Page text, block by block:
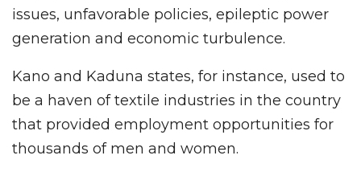
issues, unfavorable policies, epileptic power
generation and economic turbulence.
Kano and Kaduna states, for instance, used to
be a haven of textile industries in the country
that provided employment opportunities for
thousands of men and women.